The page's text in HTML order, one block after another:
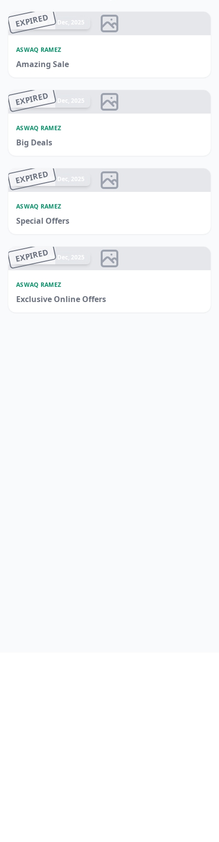
EXPIRED
Ended 16 Dec, 2025
ASWAQ RAMEZ
Amazing Sale
EXPIRED
Ended 15 Dec, 2025
ASWAQ RAMEZ
Big Deals
EXPIRED
Ended 15 Dec, 2025
ASWAQ RAMEZ
Special Offers
EXPIRED
Ended 18 Dec, 2025
ASWAQ RAMEZ
Exclusive Online Offers